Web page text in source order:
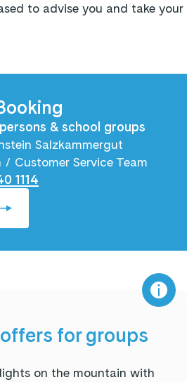
to advise you and take your
& school groups
Salzkammergut
Customer Service Team
1114
for groups
on the mountain with